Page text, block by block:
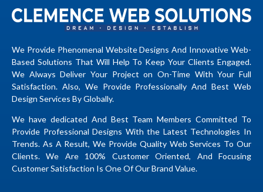
We Provide Phenomenal Website Designs And Innovative Web-
Based Solutions That Will Help To Keep Your Clients Engaged.
We Always Deliver Your Project on On-Time With Your Full
Satisfaction. Also, We Provide Professionally And Best Web
Design Services By Globally.
We have dedicated And Best Team Members Committed To
Provide Professional Designs With the Latest Technologies In
Trends. As A Result, We Provide Quality Web Services To Our
Clients. We Are 100% Customer Oriented, And Focusing
Customer Satisfaction Is One Of Our Brand Value.